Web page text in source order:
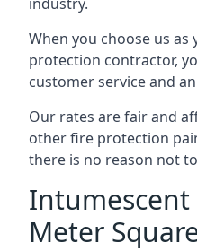
When you choose us
protection contractor,
customer service and
Our rates are fair and
other fire protection
there is no reason not
Intumescent
Meter